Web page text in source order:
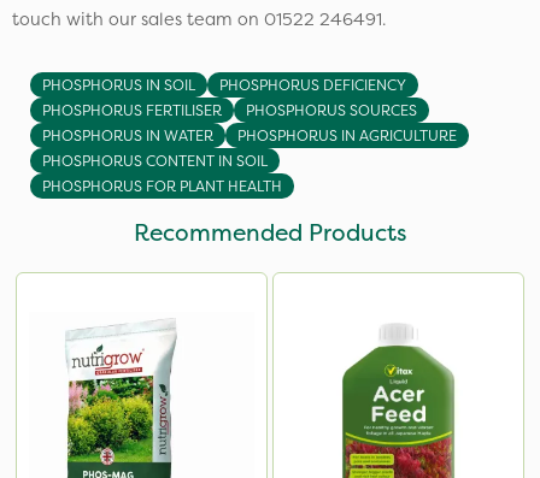
touch with our sales team on 01522 246491.
PHOSPHORUS IN SOIL
PHOSPHORUS DEFICIENCY
PHOSPHORUS FERTILISER
PHOSPHORUS SOURCES
PHOSPHORUS IN WATER
PHOSPHORUS IN AGRICULTURE
PHOSPHORUS CONTENT IN SOIL
PHOSPHORUS FOR PLANT HEALTH
Recommended Products